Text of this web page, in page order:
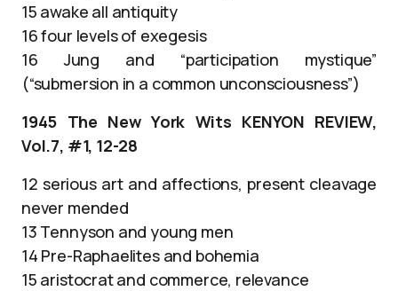
15 awake all antiquity
16 four levels of exegesis
16 Jung and “participation mystique”
(“submersion in a common unconsciousness”)
1945 The New York Wits KENYON REVIEW,
Vol.7, #1, 12-28
12 serious art and affections, present cleavage
never mended
13 Tennyson and young men
14 Pre-Raphaelites and bohemia
15 aristocrat and commerce, relevance